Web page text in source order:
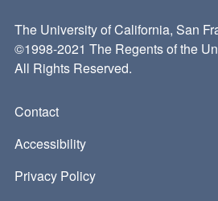
The University of California, San
©1998-2021 The Regents of the
All Rights Reserved.
Footer
Contact
Accessibility
Privacy Policy